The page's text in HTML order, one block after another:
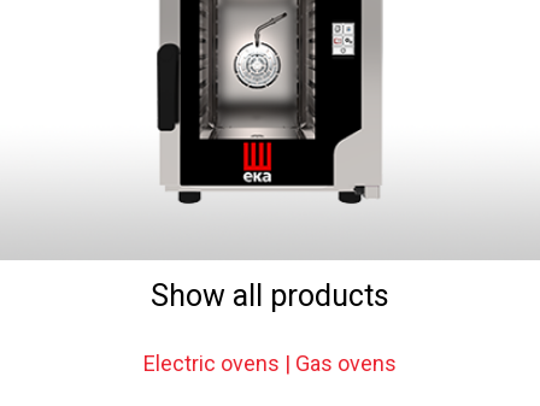
Show all products
Electric ovens | Gas ovens